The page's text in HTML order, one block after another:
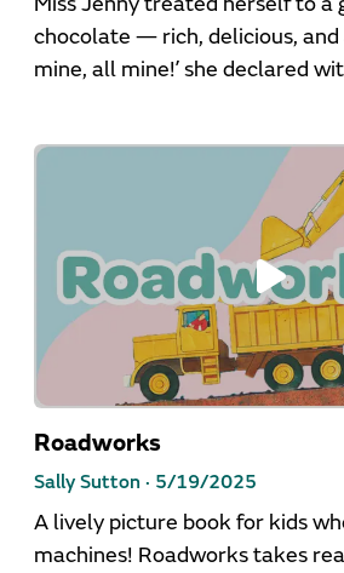
chocolate — rich, delicious, and
mine, all mine!’ she declared
Roadworks
Sally Sutton · 5/19/2025
A lively picture book for kids
machines! Roadworks takes